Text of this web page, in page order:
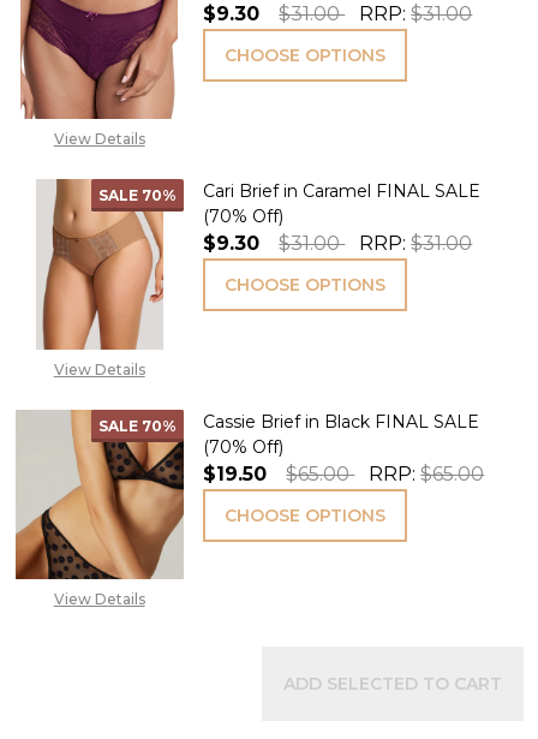
View Details
$9.30 $31.00 RRP:$31.00
CHOOSE OPTIONS
SALE 70%
View Details
Cari Brief in Caramel FINAL SALE
(70% Off)
$9.30 $31.00 RRP:$31.00
CHOOSE OPTIONS
SALE 70%
View Details
Cassie Brief in Black FINAL SALE
(70% Off)
$19.50 $65.00 RRP:$65.00
CHOOSE OPTIONS
ADD SELECTED TO CART